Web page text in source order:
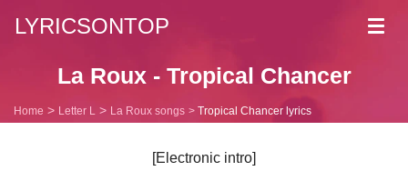
LYRICSONTOP
La Roux - Tropical Chancer
Home Letter L La Roux songs Tropical Chancer lyrics
[Electronic intro]